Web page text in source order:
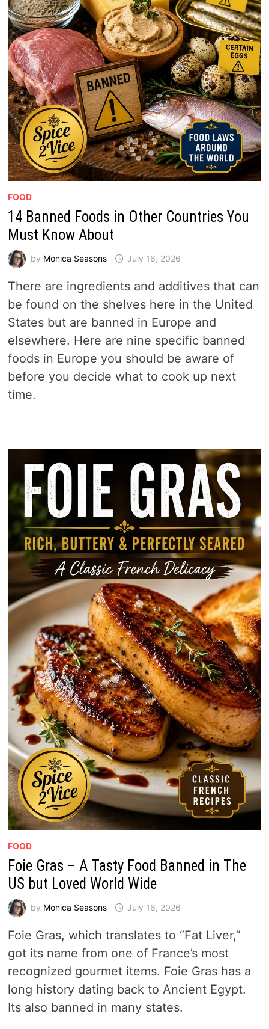
FOOD
14 Banned Foods in Other Countries You
Must Know About
by Monica Seasons July 16, 2026
There are ingredients and additives that can
be found on the shelves here in the United
States but are banned in Europe and
elsewhere. Here are nine specific banned
foods in Europe you should be aware of
before you decide what to cook up next
time.
FOOD
Foie Gras – A Tasty Food Banned in The
US but Loved World Wide
by Monica Seasons July 16, 2026
Foie Gras, which translates to “Fat Liver,”
got its name from one of France’s most
recognized gourmet items. Foie Gras has a
long history dating back to Ancient Egypt.
Its also banned in many states.